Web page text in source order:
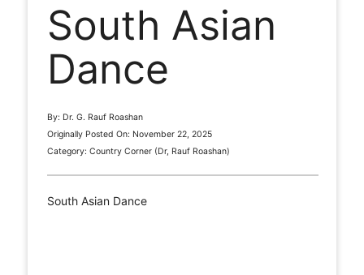
South Asian
Dance
By: Dr. G. Rauf Roashan
Originally Posted On: November 22, 2025
Category: Country Corner (Dr, Rauf Roashan)
South Asian Dance